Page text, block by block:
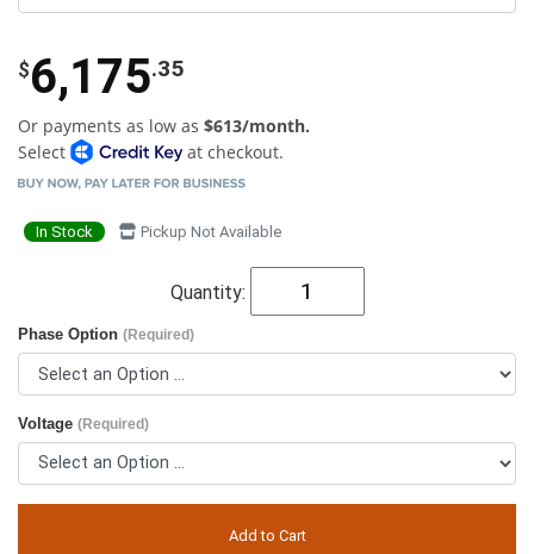
$6,175.35
Or payments as low as $613/month.
Select
at checkout.
In Stock Pickup Not Available
Quantity:
Phase Option (Required)
Voltage (Required)